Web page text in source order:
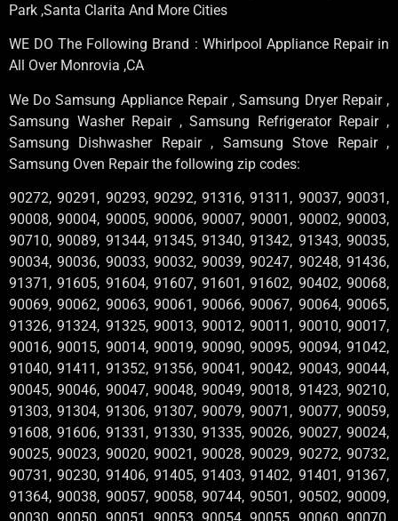
Park ,Santa Clarita And More Cities
WE DO The Following Brand : Whirlpool Appliance Repair in
All Over Monrovia ,CA
We Do Samsung Appliance Repair , Samsung Dryer Repair ,
Samsung Washer Repair , Samsung Refrigerator Repair ,
Samsung Dishwasher Repair , Samsung Stove Repair ,
Samsung Oven Repair the following zip codes:
90272, 90291, 90293, 90292, 91316, 91311, 90037, 90031,
90008, 90004, 90005, 90006, 90007, 90001, 90002, 90003,
90710, 90089, 91344, 91345, 91340, 91342, 91343, 90035,
90034, 90036, 90033, 90032, 90039, 90247, 90248, 91436,
91371, 91605, 91604, 91607, 91601, 91602, 90402, 90068,
90069, 90062, 90063, 90061, 90066, 90067, 90064, 90065,
91326, 91324, 91325, 90013, 90012, 90011, 90010, 90017,
90016, 90015, 90014, 90019, 90090, 90095, 90094, 91042,
91040, 91411, 91352, 91356, 90041, 90042, 90043, 90044,
90045, 90046, 90047, 90048, 90049, 90018, 91423, 90210,
91303, 91304, 91306, 91307, 90079, 90071, 90077, 90059,
91608, 91606, 91331, 91330, 91335, 90026, 90027, 90024,
90025, 90023, 90020, 90021, 90028, 90029, 90272, 90732,
90731, 90230, 91406, 91405, 91403, 91402, 91401, 91367,
91364, 90038, 90057, 90058, 90744, 90501, 90502, 90009,